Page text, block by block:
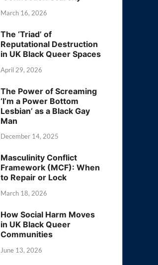
March 16, 2026
The ‘Triad’ of
Reputational Destruction
in UK Black Queer Spaces
April 29, 2026
The Power of Screaming
‘I’m a Power Bottom
Lesbian’ as a Black Gay
Man
December 14, 2025
Masculinity Conflict
Framework (MCF): When
to Repair or Lock
March 18, 2026
How Social Harm Moves
in UK Black Queer
Communities
June 13, 2026